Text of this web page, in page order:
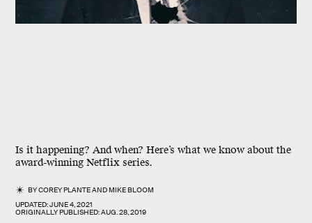
Is it happening? And when? Here’s what we know about the
award-winning Netflix series.
BYCOREY PLANTEANDMIKE BLOOM
UPDATED:JUNE 4, 2021
ORIGINALLY PUBLISHED:AUG. 28, 2019